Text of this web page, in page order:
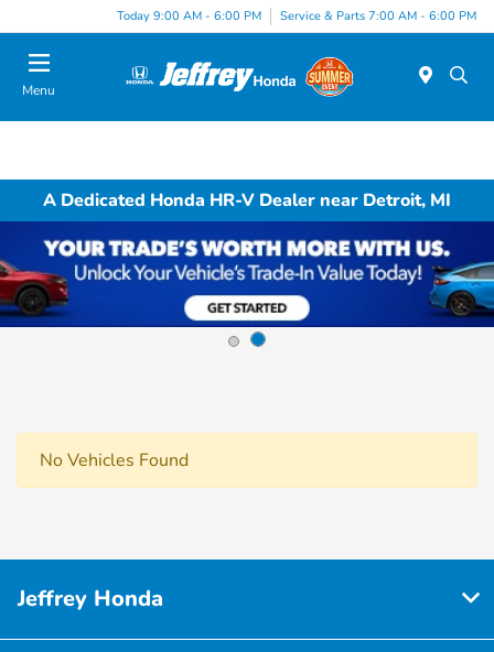
Today 9:00 AM - 6:00 PM Service & Parts 7:00 AM - 6:00 PM
Menu
A Dedicated Honda HR-V Dealer near Detroit, MI
No Vehicles Found
Jeffrey Honda